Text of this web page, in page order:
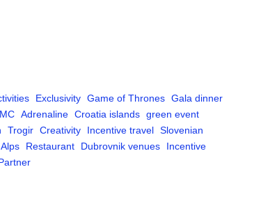
Exclusivity Game of Thrones Gala dinner
Adrenaline Croatia islands green event
Trogir Creativity Incentive travel Slovenian
Alps Restaurant Dubrovnik venues
Incentive